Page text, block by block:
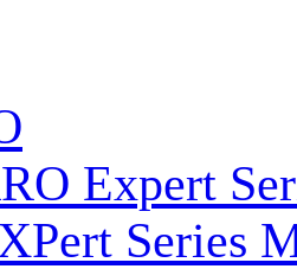
Expert
Series